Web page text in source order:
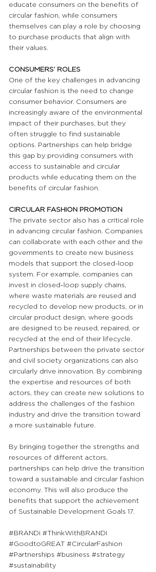
educate consumers on the benefits of
circular fashion, while consumers
themselves can play a role by choosing
to purchase products that align with
their values.
CONSUMERS’ ROLES
One of the key challenges in advancing
circular fashion is the need to change
consumer behavior. Consumers are
increasingly aware of the environmental
impact of their purchases, but they
often struggle to find sustainable
options. Partnerships can help bridge
this gap by providing consumers with
access to sustainable and circular
products while educating them on the
benefits of circular fashion.
CIRCULAR FASHION PROMOTION
The private sector also has a critical role
in advancing circular fashion. Companies
can collaborate with each other and the
governments to create new business
models that support the closed-loop
system. For example, companies can
invest in closed-loop supply chains,
where waste materials are reused and
recycled to develop new products, or in
circular product design, where goods
are designed to be reused, repaired, or
recycled at the end of their lifecycle.
Partnerships between the private sector
and civil society organizations can also
circularly drive innovation. By combining
the expertise and resources of both
actors, they can create new solutions to
address the challenges of the fashion
industry and drive the transition toward
a more sustainable future.
By bringing together the strengths and
resources of different actors,
partnerships can help drive the transition
toward a sustainable and circular fashion
economy. This will also produce the
benefits that support the achievement
of Sustainable Development Goals 17.
#BRANDi #ThinkWithBRANDi
#GoodtoGREAT #CircularFashion
#Partnerships #business #strategy
#sustainability